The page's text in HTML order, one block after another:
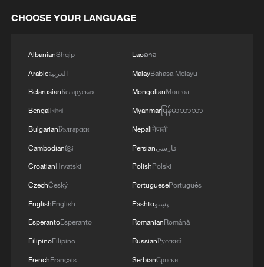
Tapestry CEO: China is a market for
inspiration
govern it?
Zimbabwe Minister Counsellor: CISCE is a window to
CHOOSE YOUR LANGUAGE
AlbanianShqip
Arabicالعربية
BelarusianБеларуская
Bengaliবাংলা
BulgarianБългарски
Cambodianខ្មែរ
CroatianHrvatski
CzechČeský
EnglishEnglish
EsperantoEsperanto
FilipinoFilipino
FrenchFrançais
Laoລາວ
MalayBahasa Melayu
MongolianМонгол
Myanmarမြန်မာဘာသာ
Nepaliनेपाली
Persianفارسی
PolishPolski
PortuguesePortuguês
Pashtoپښتو
RomanianRomână
RussianРусский
SerbianСрпски